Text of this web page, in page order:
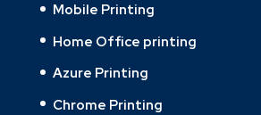
Mobile Printing
Home Office printing
Azure Printing
Chrome Printing